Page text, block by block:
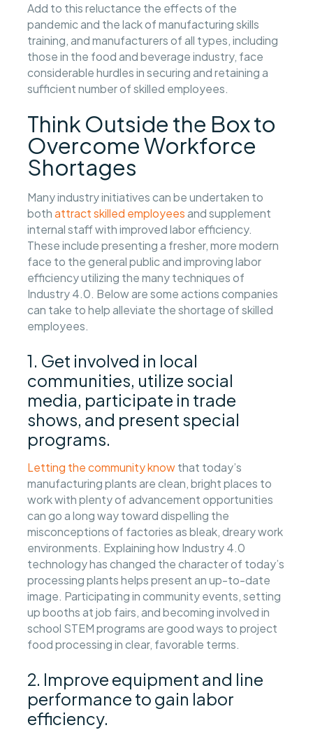
Add to this reluctance the effects of the
pandemic and the lack of manufacturing skills
training, and manufacturers of all types, including
those in the food and beverage industry, face
considerable hurdles in securing and retaining a
sufficient number of skilled employees.
Think Outside the Box to
Overcome Workforce
Shortages
Many industry initiatives can be undertaken to
bothattract skilled employees and supplement
internal staff with improved labor efficiency.
These include presenting a fresher, more modern
face to the general public and improving labor
efficiency utilizing the many techniques of
Industry 4.0. Below are some actions companies
can take to help alleviate the shortage of skilled
employees.
1. Get involved in local
communities, utilize social
media, participate in trade
shows, and present special
programs.
Letting the community know that today’s
manufacturing plants are clean, bright places to
work with plenty of advancement opportunities
can go a long way toward dispelling the
misconceptions of factories as bleak, dreary work
environments. Explaining how Industry 4.0
technology has changed the character of today’s
processing plants helps present an up-to-date
image. Participating in community events, setting
up booths at job fairs, and becoming involved in
school STEM programs are good ways to project
food processing in clear, favorable terms.
2. Improve equipment and line
performance to gain labor
efficiency.